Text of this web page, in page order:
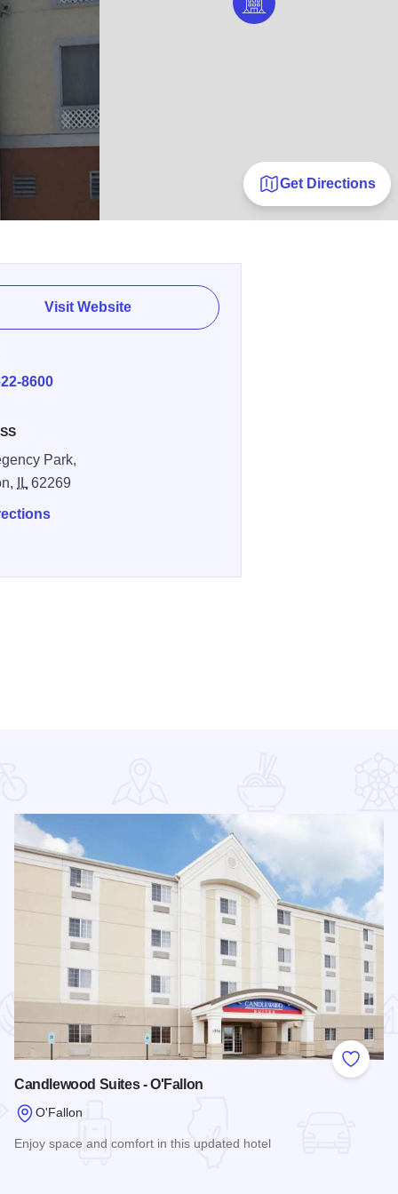
Get Directions
Visit Website
8600
Park,
IL 62269
Add to
Candlewood Suites - O'Fallon
O'Fallon
Enjoy space and comfort in this updated hotel